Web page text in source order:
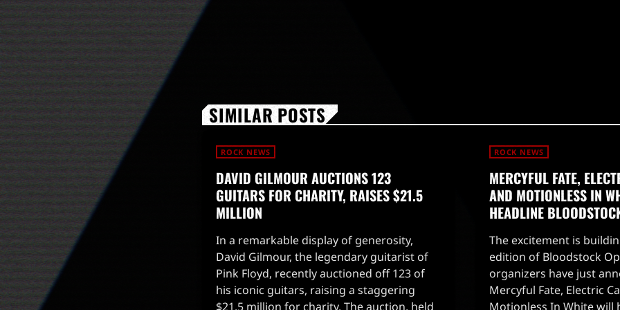
SIMILAR POSTS
ROCK NEWS
DAVID GILMOUR AUCTIONS 123
GUITARS FOR CHARITY, RAISES $21.5
MILLION
In a remarkable display of generosity,
David Gilmour, the legendary guitarist of
Pink Floyd, recently auctioned off 123 of
his iconic guitars, raising a staggering
$21.5 million for charity. The auction, held
ROCK NEWS
MERCYFUL FATE,
AND MOTIONLESS IN
HEADLINE
The excitement is
edition of Bloodstock
organizers have just
Mercyful Fate, Electric
Motionless In White will